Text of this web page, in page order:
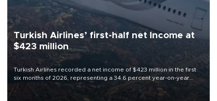
Turkish Airlines’ first-half net Income at
$423 million
Turkish Airlines recorded a net income of $423 million in the first
six months of 2026, representing a 34.6 percent year-on-year
decline, according to the carrier’s financial results released on